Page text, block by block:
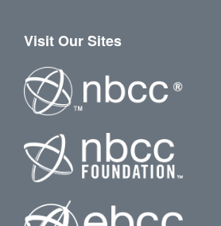
Visit Our Sites